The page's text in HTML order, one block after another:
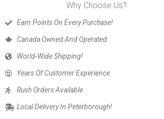
Why Choose Us?
Earn Points On Every Purchase!
Canada Owned And Operated
World-Wide Shipping!
Years Of Customer Experience
Rush Orders Available
Local Delivery In Peterborough!